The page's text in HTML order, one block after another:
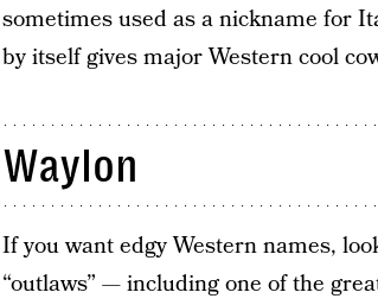
sometimes used as a nickname for
by itself gives major Western cool
Waylon
If you want edgy Western names,
“outlaws” — including one of the